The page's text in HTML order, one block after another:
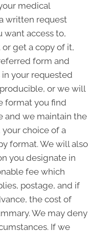
medical
written request
access to,
get a copy of it,
form and
your requested
or we will
format you find
and we maintain the
choice of a
format. We will also
you designate in
fee which
postage, and if
the cost of
We may deny
If we